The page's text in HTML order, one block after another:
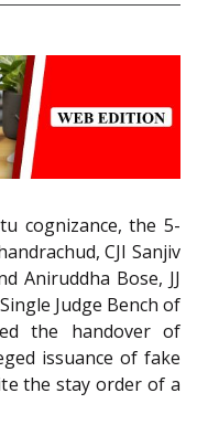
cognizance, the 5-
CJI Sanjiv
Aniruddha Bose, JJ
Judge Bench of
the handover of
issuance of fake
the stay order of a